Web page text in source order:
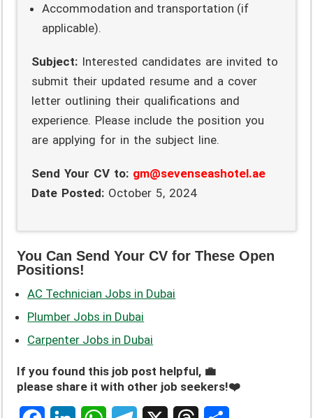
Accommodation and transportation (if
applicable).
Subject: Interested candidates are invited to
submit their updated resume and a cover
letter outlining their qualifications and
experience. Please include the position you
are applying for in the subject line.
Send Your CV to: gm@sevenseashotel.ae
Date Posted: October 5, 2024
You Can Send Your CV for These Open
Positions!
AC Technician Jobs in Dubai
Plumber Jobs in Dubai
Carpenter Jobs in Dubai
If you found this job post helpful, 💼
please share it with other job seekers!❤️